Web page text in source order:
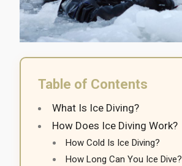
Table of Contents
What Is Ice Diving?
How Does Ice Diving Work?
How Cold Is Ice Diving?
How Long Can You Ice Dive?